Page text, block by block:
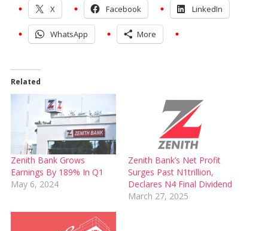
X Facebook LinkedIn
WhatsApp More
Related
Zenith Bank Grows
Earnings By 189% In Q1
May 6, 2024
Zenith Bank’s Net Profit
Surges Past N1trillion,
Declares N4 Final Dividend
March 27, 2025